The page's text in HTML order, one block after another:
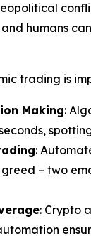
humans
trading is
Making:
:
– two
: Crypto